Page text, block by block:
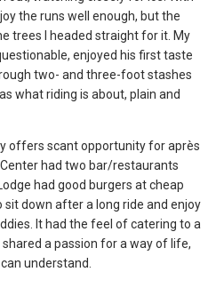
the runs well enough, but the
trees I headed straight for it. My
enjoyed his first taste
two- and three-foot stashes
what riding is about, plain and
offers scant opportunity for après
had two bar/restaurants
had good burgers at cheap
sit down after a long ride and enjoy
It had the feel of catering to a
a passion for a way of life,
understand.